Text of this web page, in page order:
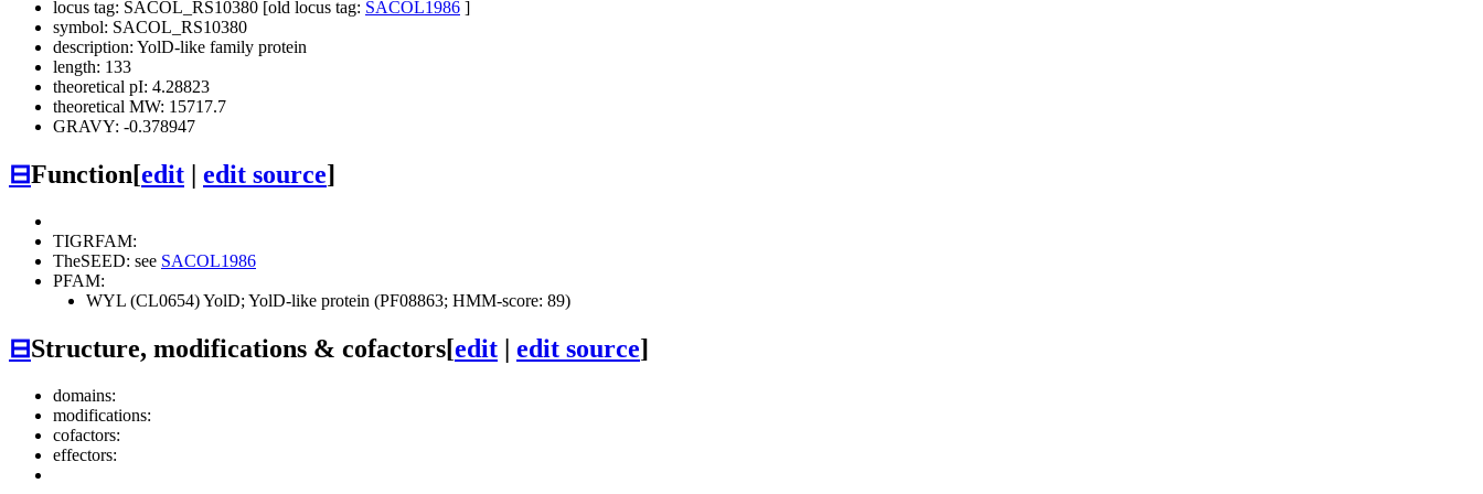
locus tag: SACOL_RS10380 [old locus tag: SACOL1986 ]
symbol: SACOL_RS10380
description: YolD-like family protein
length: 133
theoretical pI: 4.28823
theoretical MW: 15717.7
GRAVY: -0.378947
⊟Function[edit edit source]
TIGRFAM:
TheSEED: see SACOL1986
PFAM:
WYL (CL0654)YolD; YolD-like protein (PF08863; HMM-score: 89)
⊟Structure, modifications & cofactors[edit | edit source]
domains:
modifications:
cofactors:
effectors: